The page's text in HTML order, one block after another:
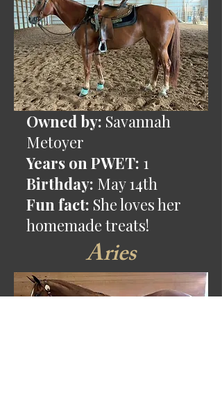
Owned by: Savannah
Metoyer
Years on PWET: 1
Birthday: May 14th
Fun fact: She loves her
homemade treats!
Aries